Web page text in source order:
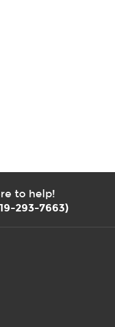
to help!
293-7663)